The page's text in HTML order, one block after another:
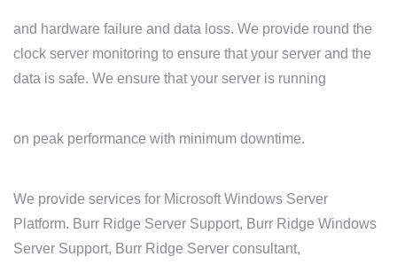
and hardware failure and data loss. We provide round the
clock server monitoring to ensure that your server and the
data is safe. We ensure that your server is running
on peak performance with minimum downtime.
We provide services for Microsoft Windows Server
Platform. Burr Ridge Server Support, Burr Ridge Windows
Server Support, Burr Ridge Server consultant,